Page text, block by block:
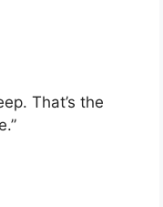
That’s the